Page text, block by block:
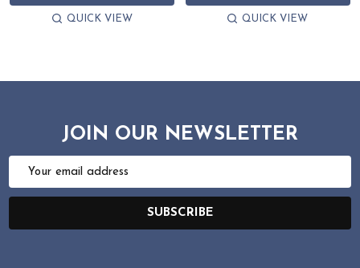
QUICK VIEW QUICK VIEW
JOIN OUR NEWSLETTER
Email
SUBSCRIBE